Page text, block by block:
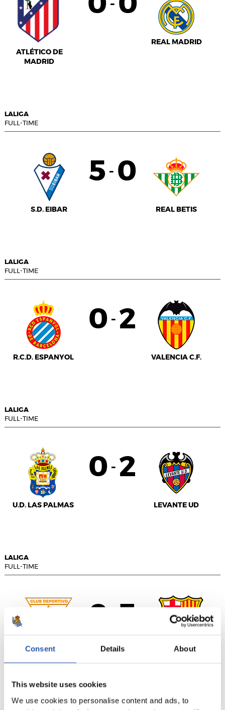
Consent Details About
This website uses cookies
We use cookies to personalise content and ads, to
ATLÉTICO DE
MADRID
-
REAL MADRID
LALIGA
FULL-TIME
S.D. EIBAR
5 - 0
REAL BETIS
LALIGA
FULL-TIME
R.C.D. ESPANYOL
0 - 2
VALENCIA C.F.
LALIGA
FULL-TIME
U.D. LAS PALMAS
0 - 2
LEVANTE UD
LALIGA
FULL-TIME
C.D. LEGANÉS
0 3
F.C. BARCELONA
LALIGA